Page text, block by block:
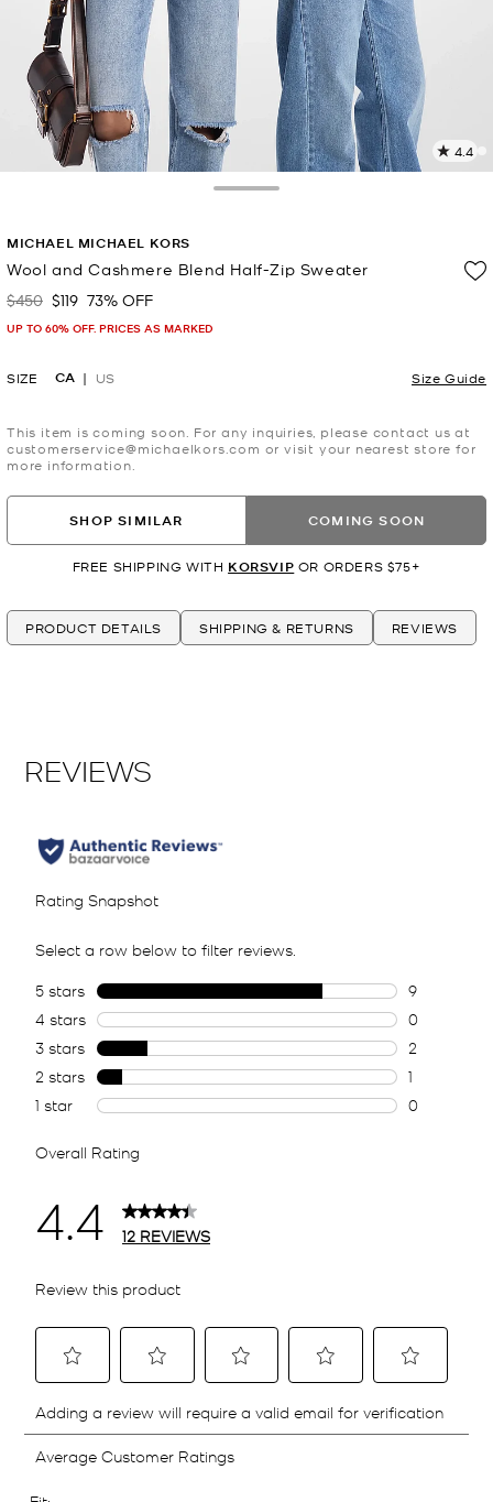
4.4
MICHAEL MICHAEL KORS
Wool and Cashmere Blend Half-Zip Sweater
Was
$450 Now
$119 73% OFF
UP TO 60% OFF. PRICES AS MARKED
SIZE CA US Size Guide
This item is coming soon. For any inquiries, please contact us at
customerservice@michaelkors.com or visit your nearest store for
more information.
SHOP SIMILAR COMING SOON
FREE SHIPPING WITH KORSVIP OR ORDERS $75+
PRODUCT DETAILS SHIPPING & RETURNS REVIEWS